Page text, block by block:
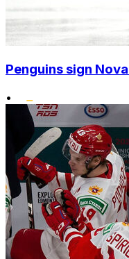
Penguins sign
•